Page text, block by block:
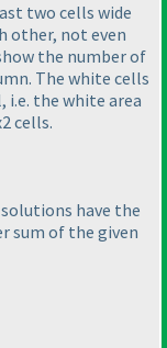
two cells wide
other, not even
the number of
The white cells
the white area
cells.
have the
sum of the given